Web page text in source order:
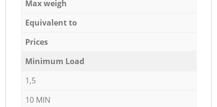
Max weigh
Equivalent to
Prices
Minimum Load
1,5
10 MIN